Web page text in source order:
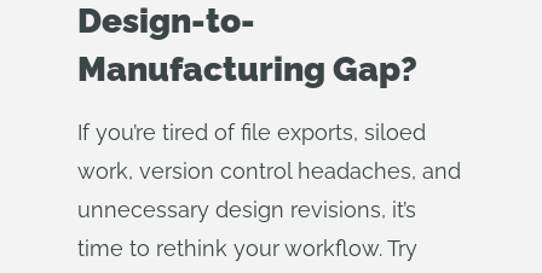
Design-to-
Manufacturing Gap?
If you’re tired of file exports, siloed
work, version control headaches, and
unnecessary design revisions, it’s
time to rethink your workflow. Try